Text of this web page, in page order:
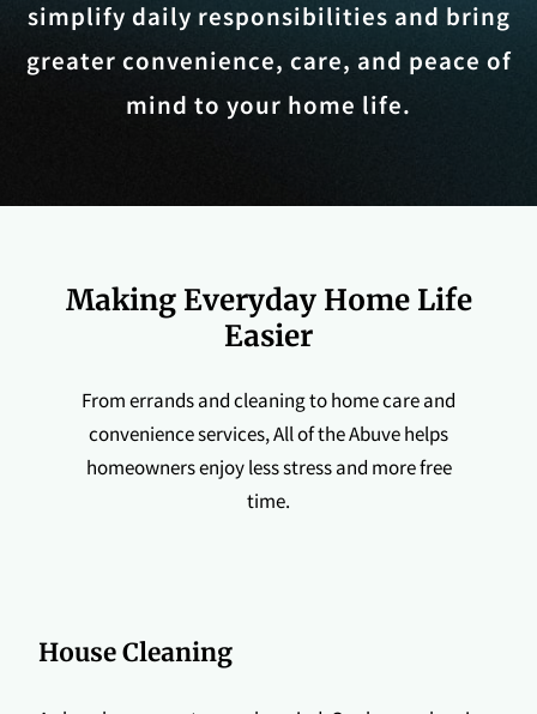
simplify daily responsibilities and bring
greater convenience, care, and peace of
mind to your home life.
Making Everyday Home Life
Easier
From errands and cleaning to home care and
convenience services, All of the Abuve helps
homeowners enjoy less stress and more free
time.
House Cleaning